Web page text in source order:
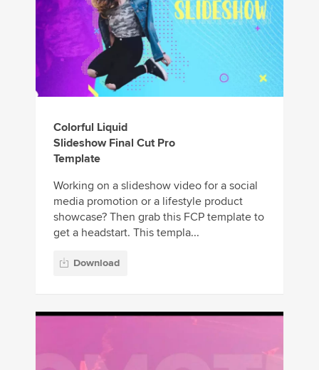
Colorful Liquid
Slideshow Final Cut Pro
Template
Working on a slideshow video for a social
media promotion or a lifestyle product
showcase? Then grab this FCP template to
get a headstart. This templa...
Download